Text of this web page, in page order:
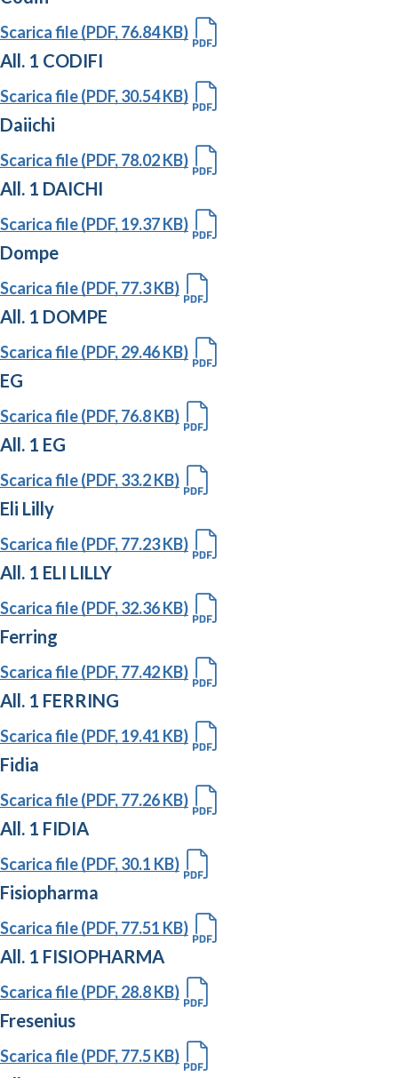
Scarica file (PDF, 76.84 KB)
All. 1 CODIFI
Scarica file (PDF, 30.54 KB)
Daiichi
Scarica file (PDF, 78.02 KB)
All. 1 DAICHI
Scarica file (PDF, 19.37 KB)
Dompe
Scarica file (PDF, 77.3 KB)
All. 1 DOMPE
Scarica file (PDF, 29.46 KB)
EG
Scarica file (PDF, 76.8 KB)
All. 1 EG
Scarica file (PDF, 33.2 KB)
Eli Lilly
Scarica file (PDF, 77.23 KB)
All. 1 ELI LILLY
Scarica file (PDF, 32.36 KB)
Ferring
Scarica file (PDF, 77.42 KB)
All. 1 FERRING
Scarica file (PDF, 19.41 KB)
Fidia
Scarica file (PDF, 77.26 KB)
All. 1 FIDIA
Scarica file (PDF, 30.1 KB)
Fisiopharma
Scarica file (PDF, 77.51 KB)
All. 1 FISIOPHARMA
Scarica file (PDF, 28.8 KB)
Fresenius
Scarica file (PDF, 77.5 KB)